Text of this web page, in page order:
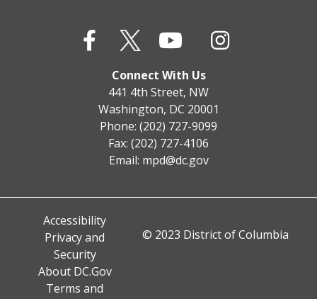
Connect With Us
441 4th Street, NW
Washington, DC 20001
Phone: (202) 727-9099
Fax: (202) 727-4106
Email: mpd@dc.gov
Accessibility
Privacy and
Security
About DC.Gov
Terms and
© 2023 District of Columbia